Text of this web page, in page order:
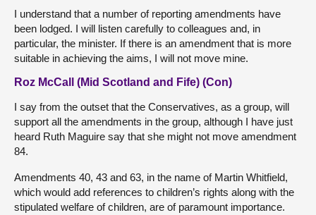
I understand that a number of reporting amendments have
been lodged. I will listen carefully to colleagues and, in
particular, the minister. If there is an amendment that is more
suitable in achieving the aims, I will not move mine.
Roz McCall (Mid Scotland and Fife) (Con)
I say from the outset that the Conservatives, as a group, will
support all the amendments in the group, although I have just
heard Ruth Maguire say that she might not move amendment
84.
Amendments 40, 43 and 63, in the name of Martin Whitfield,
which would add references to children’s rights along with the
stipulated welfare of children, are of paramount importance.